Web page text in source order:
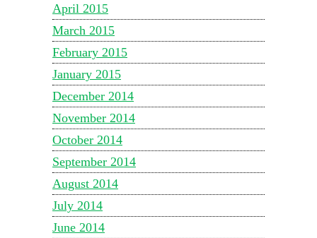
April 2015
March 2015
February 2015
January 2015
December 2014
November 2014
October 2014
September 2014
August 2014
July 2014
June 2014